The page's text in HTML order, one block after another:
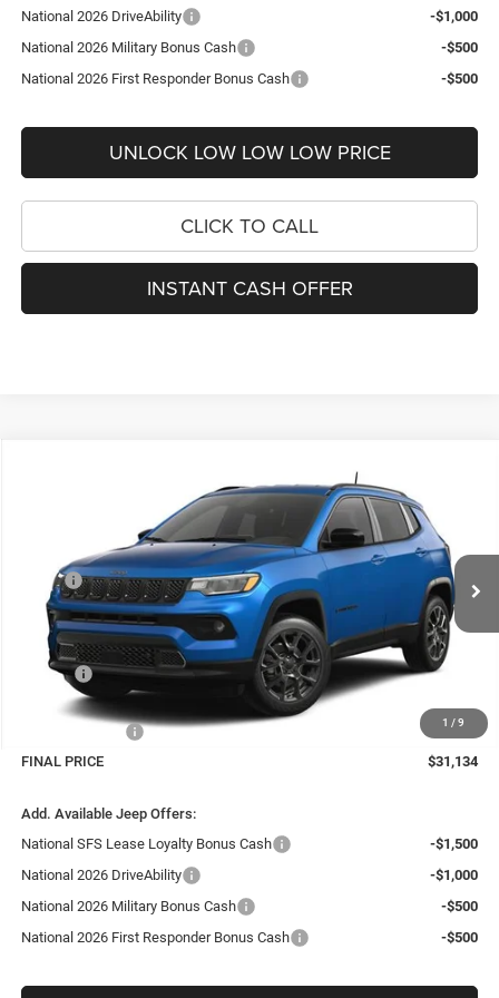
National 2026 DriveAbility
-$1,000
National 2026 Military Bonus Cash
-$500
National 2026 First Responder Bonus Cash
-$500
UNLOCK LOW LOW LOW PRICE
CLICK TO CALL
INSTANT CASH OFFER
1 / 9
3C4NJDBN7TT292126Stock:26412Model: MPJM74
In Stock Ext.
SAVINGS
Less
MSRP:
$33,885
Dealer Discount:
-$1,700
Internet Price:
$32,185
Doc Fee
+$999
Delivery Fee
+$200
-$2,250
FINAL PRICE
$31,134
Add. Available Jeep Offers:
National SFS Lease Loyalty Bonus Cash
-$1,500
National 2026 DriveAbility
-$1,000
National 2026 Military Bonus Cash
-$500
National 2026 First Responder Bonus Cash
-$500